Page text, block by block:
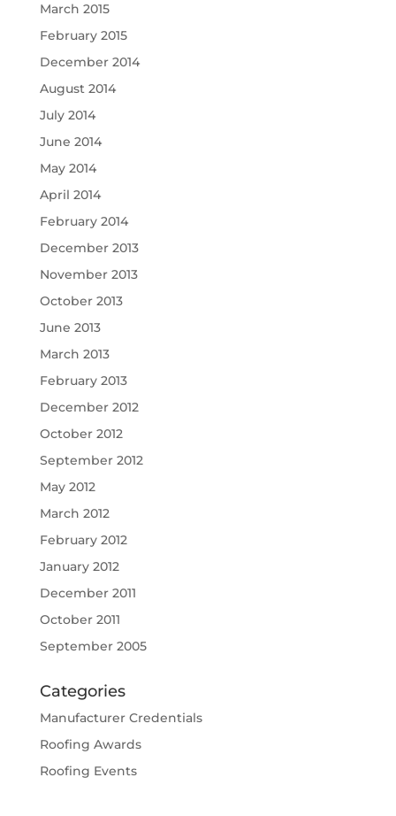
March 2015
February 2015
December 2014
August 2014
July 2014
June 2014
May 2014
April 2014
February 2014
December 2013
November 2013
October 2013
June 2013
March 2013
February 2013
December 2012
October 2012
September 2012
May 2012
March 2012
February 2012
January 2012
December 2011
October 2011
September 2005
Categories
Manufacturer Credentials
Roofing Awards
Roofing Events